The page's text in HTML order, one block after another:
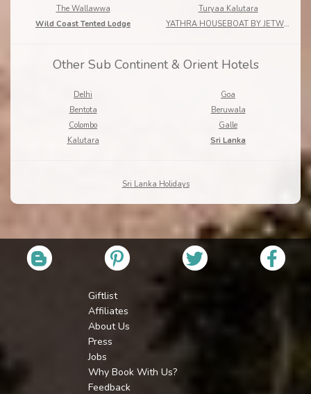
The Wallawwa
Turyaa Kalutara
Wild Coast Tented Lodge
YATHRA HOUSEBOAT BY JETWING
Other Sub Continent & Orient Hotels
Delhi
Goa
Bentota
Beruwala
Colombo
Galle
Kalutara
Sri Lanka
Sri Lanka Holidays
Giftlist
Affiliates
About Us
Press
Jobs
Why Book With Us?
Feedback